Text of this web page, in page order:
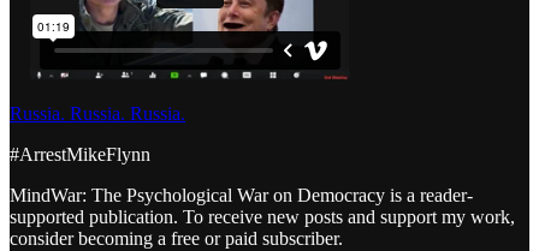
Russia. Russia. Russia.
#ArrestMikeFlynn
MindWar: The Psychological War on Democracy is a reader-
supported publication. To receive new posts and support my work,
consider becoming a free or paid subscriber.